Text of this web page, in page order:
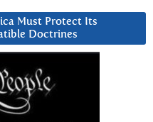
Must Protect Its
Doctrines